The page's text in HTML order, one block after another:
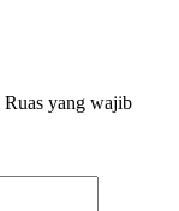
Ruas yang wajib